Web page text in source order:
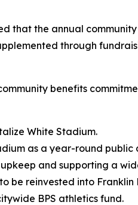
that the annual
through
benefits
White Stadium.
as a year-round
and supporting a
be reinvested into
BPS athletics fund.